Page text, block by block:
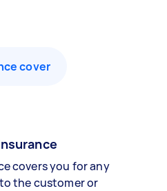
cover
covers you for any
the customer or